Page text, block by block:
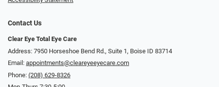
Contact Us
Clear Eye Total Eye Care
Address: 7950 Horseshoe Bend Rd., Suite 1, Boise ID 83714
Email: appointments@cleareyeeyecare.com
Phone: (208) 629-8326